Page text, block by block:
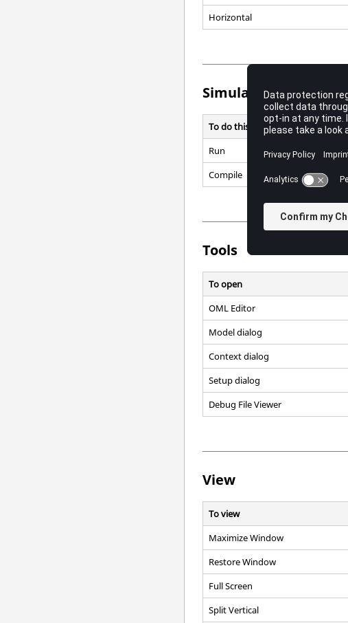
Horizontal
Simulate
To do this
Run
Compile
Tools
To open
OML Editor
Model dialog
Context dialog
Setup dialog
Debug File Viewer
View
To view
Maximize Window
Restore Window
Full Screen
Split Vertical